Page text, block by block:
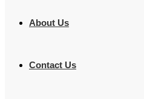
About Us
Contact Us